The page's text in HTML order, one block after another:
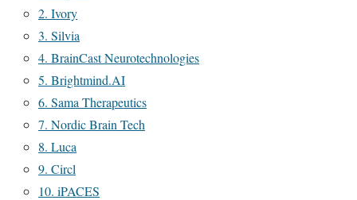
2. Ivory
3. Silvia
4. BrainCast Neurotechnologies
5. Brightmind.AI
6. Sama Therapeutics
7. Nordic Brain Tech
8. Luca
9. Circl
10. iPACES